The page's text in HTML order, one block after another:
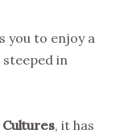
you to enjoy a
in
, it has